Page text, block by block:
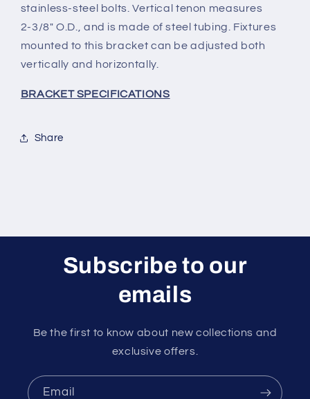
stainless-steel bolts. Vertical tenon measures
2-3/8" O.D., and is made of steel tubing. Fixtures
mounted to this bracket can be adjusted both
vertically and horizontally.
BRACKET SPECIFICATIONS
Share
Subscribe to our
emails
Be the first to know about new collections and
exclusive offers.
Email